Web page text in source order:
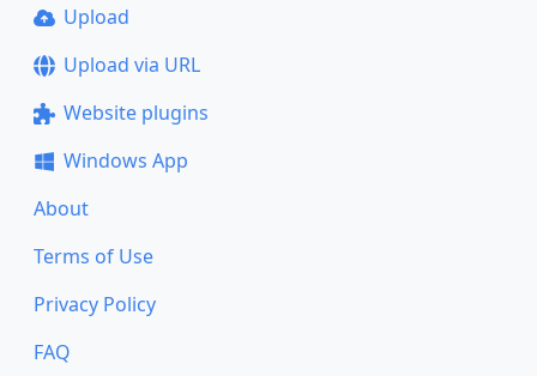
Upload
Upload via URL
Website plugins
Windows App
About
Terms of Use
Privacy Policy
FAQ